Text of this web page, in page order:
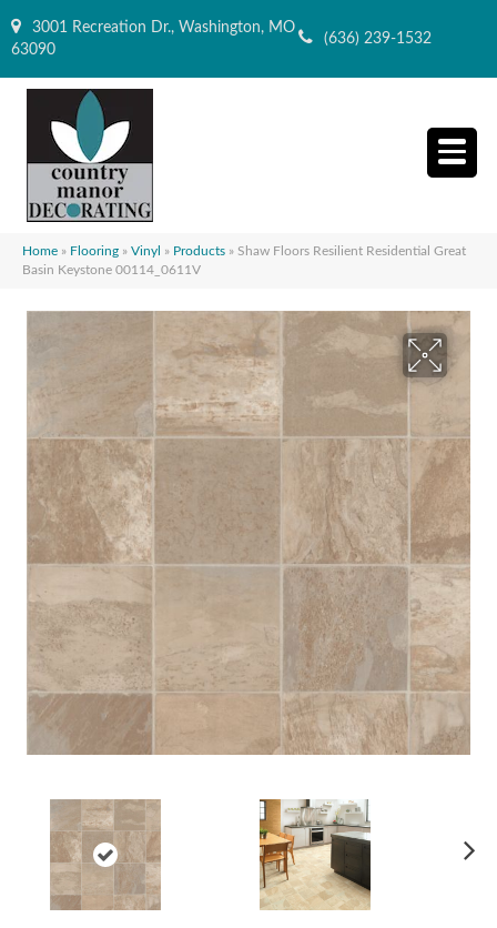
3001 Recreation Dr., Washington, MO
63090
(636) 239-1532
Home » Flooring » Vinyl » Products » Shaw Floors Resilient Residential Great
Basin Keystone 00114_0611V